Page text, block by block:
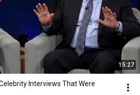
15:27
Interviews That Were